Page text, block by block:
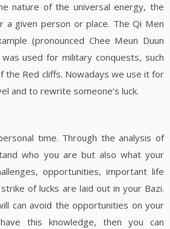
nature of the universal energy, the
a given person or place. The Qi Men
(pronounced Chee Meun Duun
used for military conquests, such
the Red cliffs. Nowadays we use it for
and to rewrite someone’s luck.
time. Through the analysis of
who you are but also what your
opportunities, important life
of lucks are laid out in your Bazi.
can avoid the opportunities on your
this knowledge, then you can